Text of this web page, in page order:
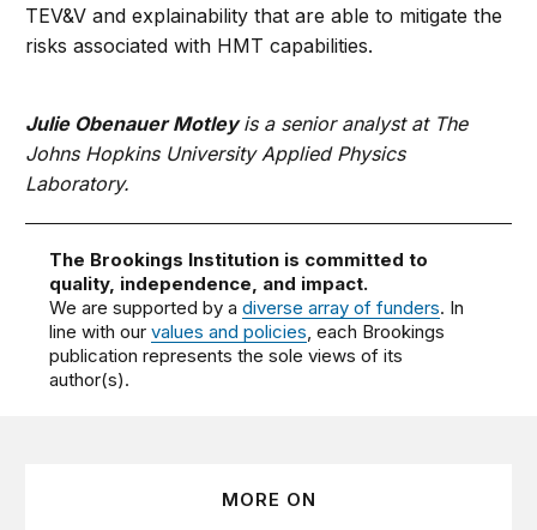
TEV&V and explainability that are able to mitigate the
risks associated with HMT capabilities.
Julie Obenauer Motleyis a senior analyst at The
Johns Hopkins University Applied Physics
Laboratory.
The Brookings Institution is committed to
quality, independence, and impact.
We are supported by adiverse array of funders. In
line with ourvalues and policies, each Brookings
publication represents the sole views of its
author(s).
MORE ON